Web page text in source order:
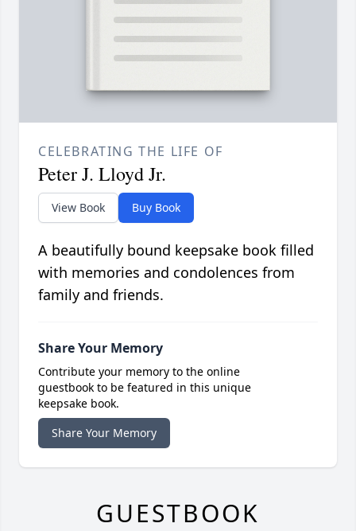
CELEBRATING THE LIFE OF
Peter J. Lloyd Jr.
View Book Buy Book
A beautifully bound keepsake book filled
with memories and condolences from
family and friends.
Share Your Memory
Contribute your memory to the online
guestbook to be featured in this unique
keepsake book.
Share Your Memory
GUESTBOOK